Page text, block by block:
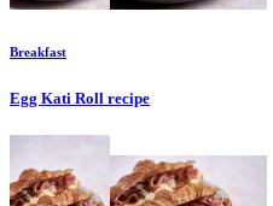
Breakfast
Egg Kati Roll recipe